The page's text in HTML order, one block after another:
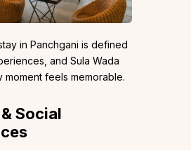
in Panchgani is defined
and Sula Wada
moment feels memorable.
Social